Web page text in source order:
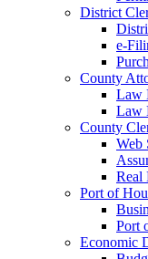
District
e-
County
Law
Law
County
Web
Real
Port of
Port
Economic